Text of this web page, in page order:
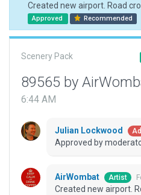
Created new airport. Road
Approved Recommended
Scenery Pack
89565 by
6:44 AM
Julian Lockwood
Approved by
AirWombat Artist
Created new airport.